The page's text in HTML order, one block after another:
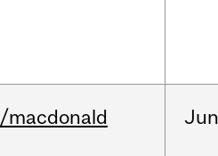
/macdonald